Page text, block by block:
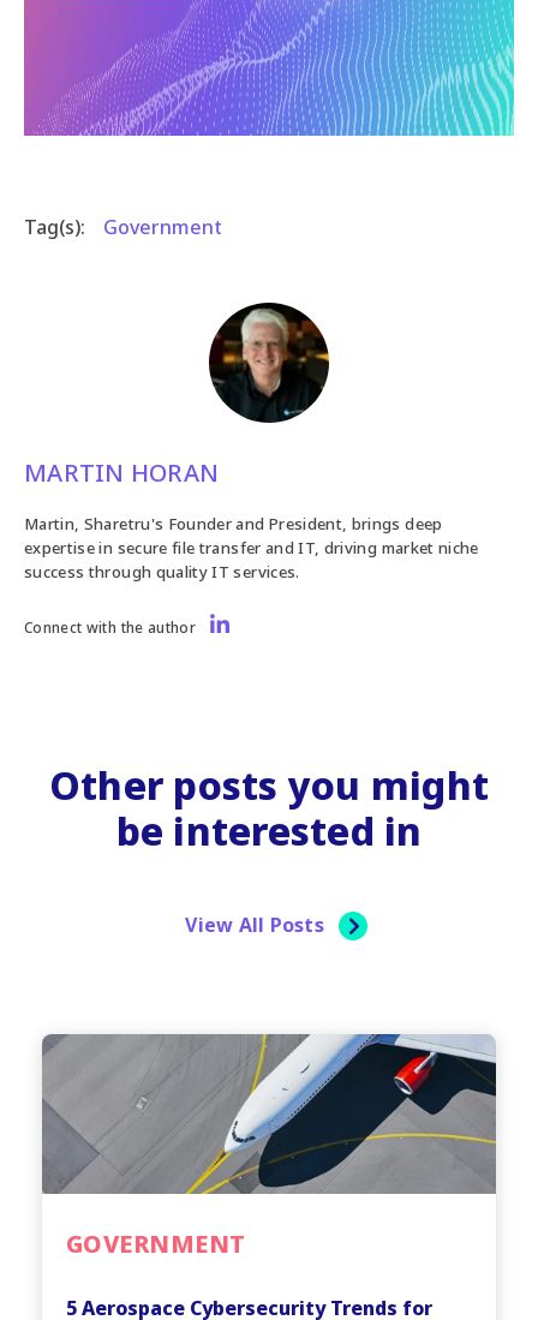
Tag(s): Government
MARTIN HORAN
Martin, Sharetru's Founder and President, brings deep
expertise in secure file transfer and IT, driving market niche
success through quality IT services.
Connect with the author
Other posts you might
be interested in
View All Posts
GOVERNMENT
5 Aerospace Cybersecurity Trends for